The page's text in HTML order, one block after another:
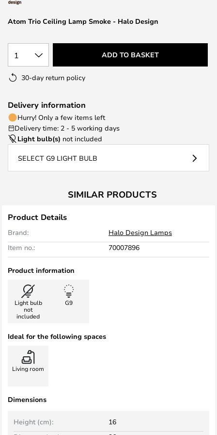
images
Atom Trio Ceiling Lamp Smoke - Halo Design
1 ADD TO BASKET
30-day return policy
Delivery information
Hurry! Only a few items left
Delivery time: 2 - 5 working days
Light bulb(s) not included
SELECT G9 LIGHT BULB
SIMILAR PRODUCTS
Product Details
Brand:
Halo Design Lamps
Item no.:
70007896
Product information
Light bulb
not
included
G9
Ideal for the following spaces
Living room
Dimensions
Height (cm):
16